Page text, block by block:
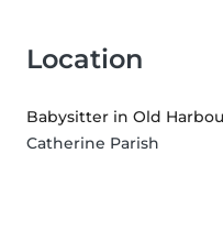
Location
Babysitter in Old
Catherine Parish